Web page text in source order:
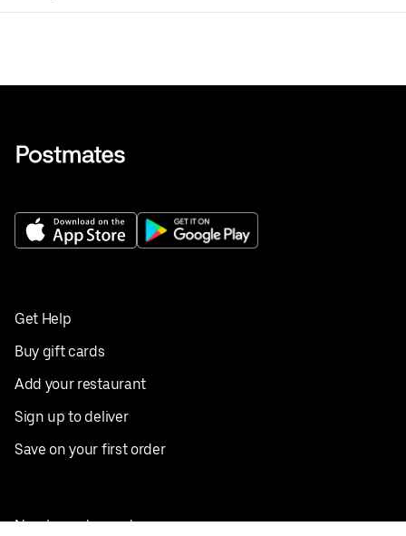
Get Help
Buy gift cards
Add your restaurant
Sign up to deliver
Save on your first order
Nearby restaurants